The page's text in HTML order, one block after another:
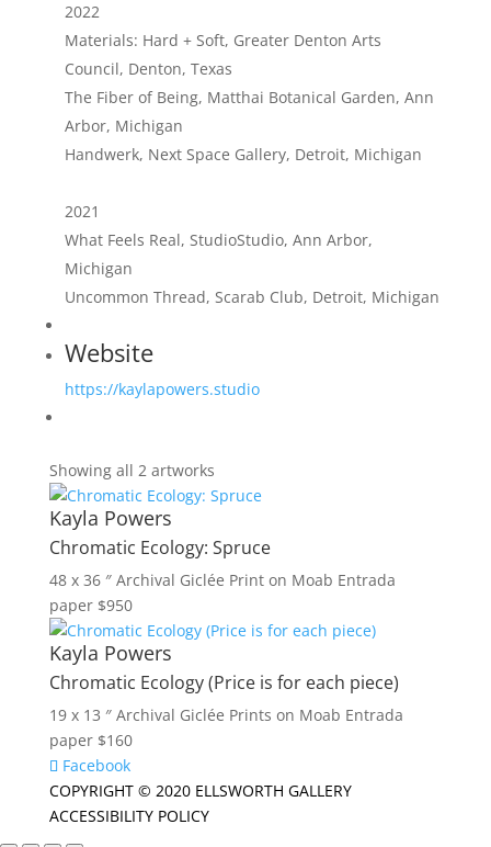
2022
Materials: Hard + Soft, Greater Denton Arts
Council, Denton, Texas
The Fiber of Being, Matthai Botanical Garden, Ann
Arbor, Michigan
Handwerk, Next Space Gallery, Detroit, Michigan
2021
What Feels Real, StudioStudio, Ann Arbor,
Michigan
Uncommon Thread, Scarab Club, Detroit, Michigan
Website
https://kaylapowers.studio
Showing all 2 artworks
Kayla Powers
Chromatic Ecology: Spruce
48 x 36 ″ Archival Giclée Print on Moab Entrada
paper $950
Kayla Powers
Chromatic Ecology (Price is for each piece)
19 x 13 ″ Archival Giclée Prints on Moab Entrada
paper $160
Facebook
COPYRIGHT © 2020 ELLSWORTH GALLERY
ACCESSIBILITY POLICY